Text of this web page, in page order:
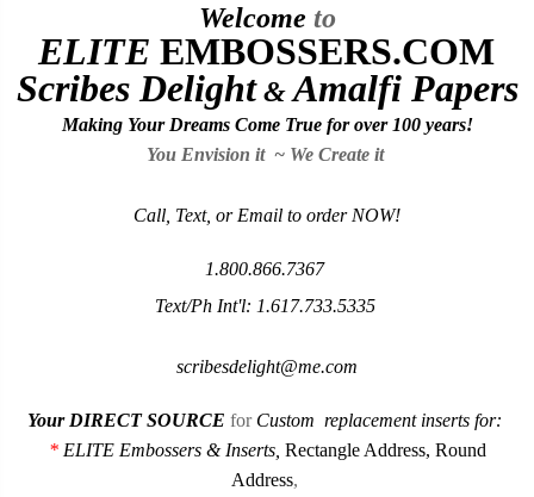
Welcome to
ELITE EMBOSSERS.COM
Scribes Delight &Amalfi Papers
Making Your Dreams Come True for over 100 years!
You Envision it ~ We Create it
Call, Text, or Email to order NOW!
1.800.866.7367
Text/Ph Int'l: 1.617.733.5335
scribesdelight@me.com
Your DIRECT SOURCE for Custom replacement inserts for:
* ELITE Embossers & Inserts, Rectangle Address, Round
Address,